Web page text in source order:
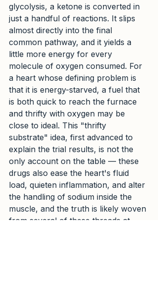
glycolysis, a ketone is converted in
just a handful of reactions. It slips
almost directly into the final
common pathway, and it yields a
little more energy for every
molecule of oxygen consumed. For
a heart whose defining problem is
that it is energy-starved, a fuel that
is both quick to reach the furnace
and thrifty with oxygen may be
close to ideal. This "thrifty
substrate" idea, first advanced to
explain the trial results, is not the
only account on the table — these
drugs also ease the heart's fluid
load, quieten inflammation, and alter
the handling of sodium inside the
muscle, and the truth is likely woven
from several of these threads at